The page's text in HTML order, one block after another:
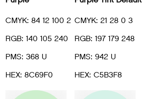
CMYK: 84 12 100 2
RGB: 140 105 240
PMS: 368 U
HEX: 8C69F0
CMYK: 21 28 0 3
RGB: 197 179 248
PMS: 942 U
HEX: C5B3F8